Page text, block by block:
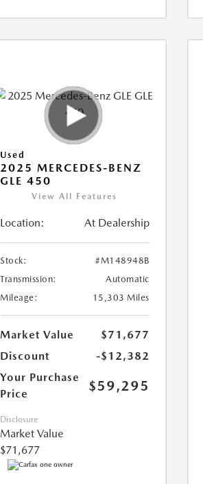
Used
2025 MERCEDES-BENZ
GLE 450
View All Features
Location: At Dealership
Stock:
#M148948B
Transmission:
Automatic
Mileage:
15,303 Miles
Market Value
$71,677
Discount
-$12,382
Your Purchase
Price
$59,295
Disclosure
Market Value
$71,677